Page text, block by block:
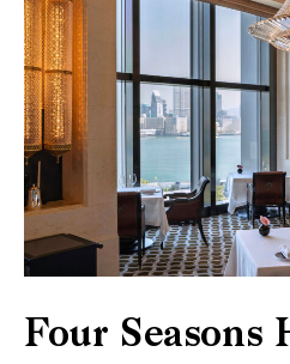
Four Seasons